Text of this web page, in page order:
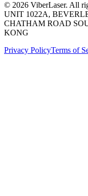
© 2026 ViberLaser. All
UNIT 1022A,
CHATHAM ROAD
KONG
Privacy PolicyTerms of